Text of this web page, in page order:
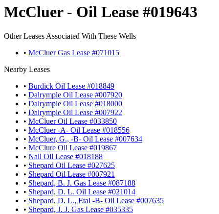
McCluer - Oil Lease #019643
Other Leases Associated With These Wells
• McCluer Gas Lease #071015
Nearby Leases
• Burdick Oil Lease #018849
• Dalrymple Oil Lease #007920
• Dalrymple Oil Lease #018000
• Dalrymple Oil Lease #007922
• McCluer Oil Lease #033850
• McCluer -A- Oil Lease #018556
• McCluer, G., -B- Oil Lease #007634
• McClure Oil Lease #019867
• Nall Oil Lease #018188
• Shepard Oil Lease #027625
• Shepard Oil Lease #007921
• Shepard, B. J. Gas Lease #087188
• Shepard, D. L. Oil Lease #021014
• Shepard, D. L., Etal -B- Oil Lease #007635
• Shepard, J. J. Gas Lease #035335